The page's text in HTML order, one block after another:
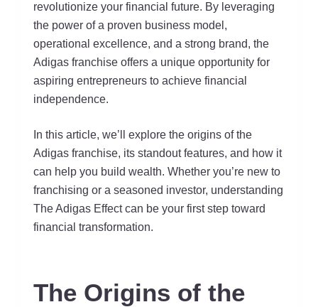
revolutionize your financial future. By leveraging
the power of a proven business model,
operational excellence, and a strong brand, the
Adigas franchise offers a unique opportunity for
aspiring entrepreneurs to achieve financial
independence.
In this article, we’ll explore the origins of the
Adigas franchise, its standout features, and how it
can help you build wealth. Whether you’re new to
franchising or a seasoned investor, understanding
The Adigas Effect can be your first step toward
financial transformation.
The Origins of the